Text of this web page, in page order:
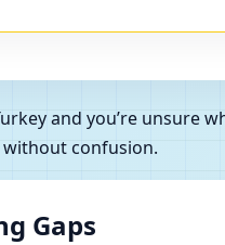
and you’re
confusion.
Gaps